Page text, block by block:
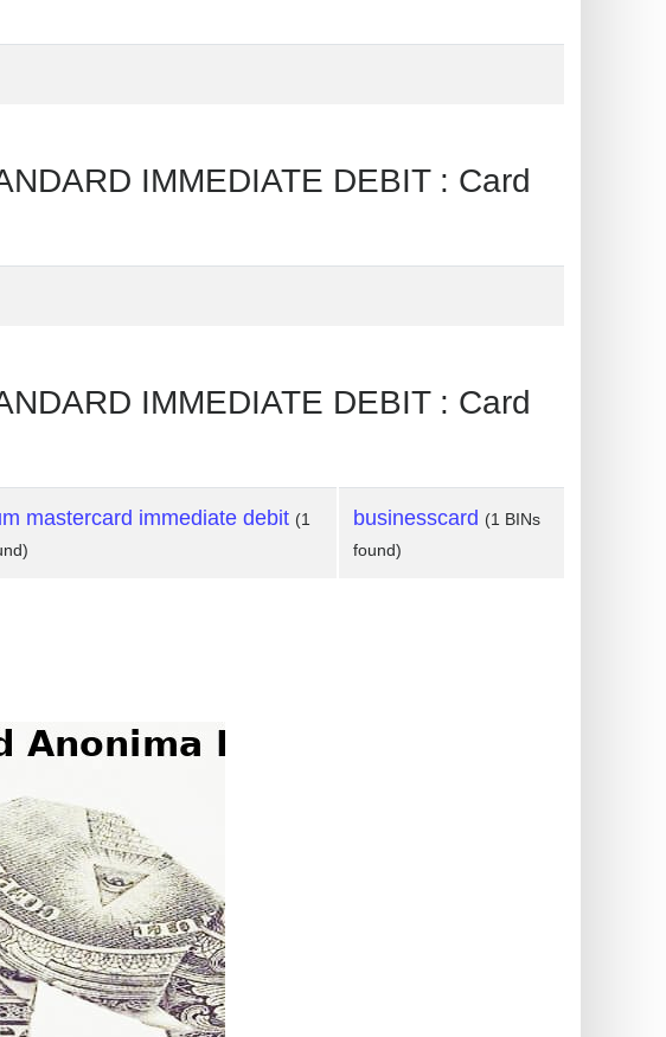
IMMEDIATE DEBIT : Card
IMMEDIATE DEBIT : Card
mastercard immediate debit (1
businesscard (1 BINs
found)